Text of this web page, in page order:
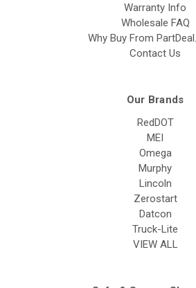
Warranty Info
Wholesale FAQ
Why Buy From
Contact Us
Our Brands
RedDOT
MEI
Omega
Murphy
Lincoln
Zerostart
Datcon
Truck-Lite
VIEW ALL